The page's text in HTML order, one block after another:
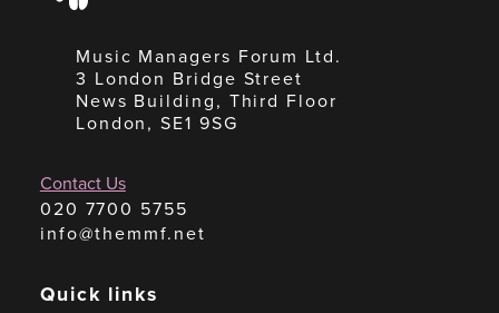
Music Managers Forum Ltd.
3 London Bridge Street
News Building, Third Floor
London, SE1 9SG
Contact Us
020 7700 5755
info@themmf.net
Quick links